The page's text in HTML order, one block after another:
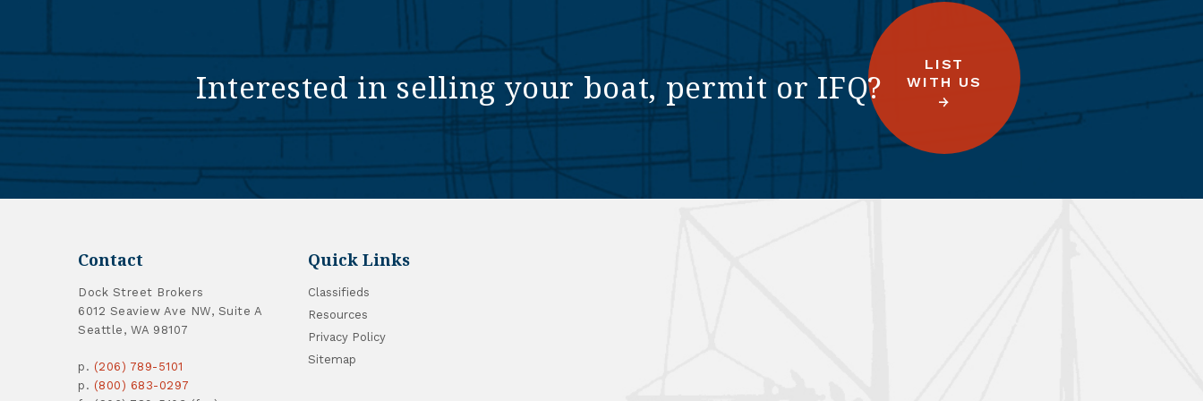
Interested in selling your boat, permit or IFQ?
LIST
WITH US
Contact
Dock Street Brokers
6012 Seaview Ave NW, Suite A
Seattle, WA 98107
p. (206) 789-5101
p. (800) 683-0297
Quick Links
Classifieds
Resources
Privacy Policy
Sitemap